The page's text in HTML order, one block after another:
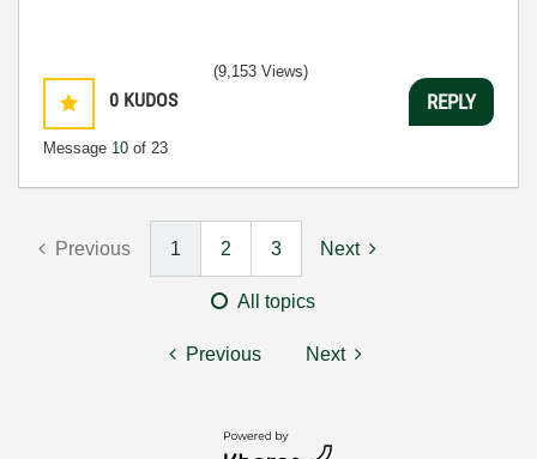
0 KUDOS
Message 10 of 23
(9,153 Views)
REPLY
Previous 1 2 3 Next
All topics
Previous Next